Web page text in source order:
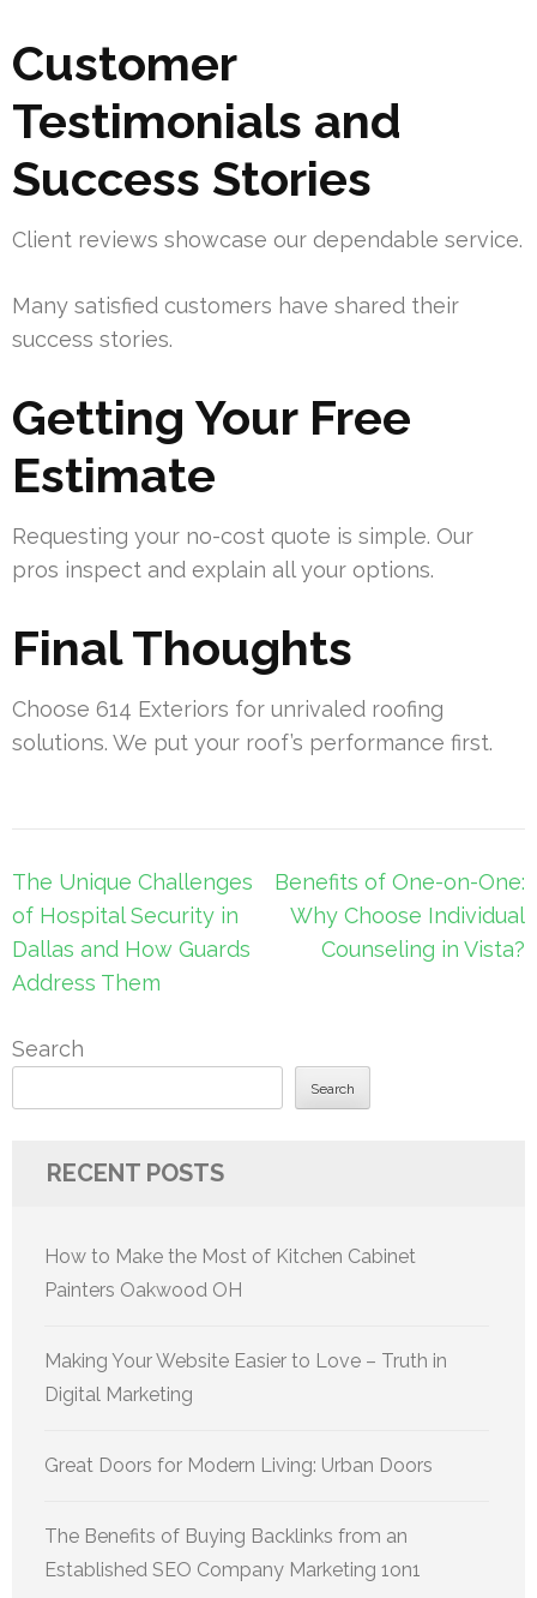
Customer
Testimonials and
Success Stories
Client reviews showcase our dependable service.
Many satisfied customers have shared their
success stories.
Getting Your Free
Estimate
Requesting your no-cost quote is simple. Our
pros inspect and explain all your options.
Final Thoughts
Choose 614 Exteriors for unrivaled roofing
solutions. We put your roof’s performance first.
Post
navigation
The Unique Challenges
of Hospital Security in
Dallas and How Guards
Address Them
Benefits of One-on-One:
Why Choose Individual
Counseling in Vista?
Search
Search
RECENT POSTS
How to Make the Most of Kitchen Cabinet
Painters Oakwood OH
Making Your Website Easier to Love – Truth in
Digital Marketing
Great Doors for Modern Living: Urban Doors
The Benefits of Buying Backlinks from an
Established SEO Company Marketing 1on1